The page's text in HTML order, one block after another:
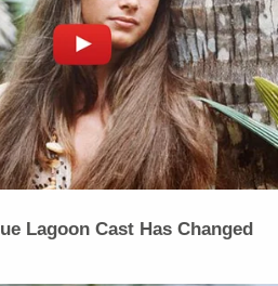
Lagoon Cast Has Changed